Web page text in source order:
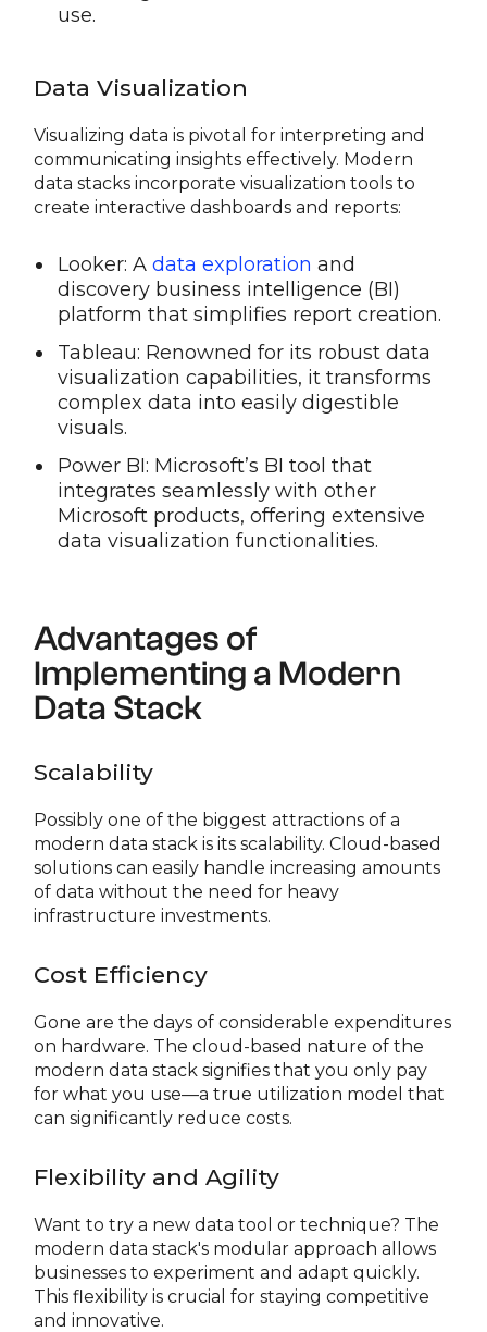
use.
Data Visualization
Visualizing data is pivotal for interpreting and
communicating insights effectively. Modern
data stacks incorporate visualization tools to
create interactive dashboards and reports:
Looker: Adata exploration and
discovery business intelligence (BI)
platform that simplifies report creation.
Tableau: Renowned for its robust data
visualization capabilities, it transforms
complex data into easily digestible
visuals.
Power BI: Microsoft’s BI tool that
integrates seamlessly with other
Microsoft products, offering extensive
data visualization functionalities.
Advantages of
Implementing a Modern
Data Stack
Scalability
Possibly one of the biggest attractions of a
modern data stack is its scalability. Cloud-based
solutions can easily handle increasing amounts
of data without the need for heavy
infrastructure investments.
Cost Efficiency
Gone are the days of considerable expenditures
on hardware. The cloud-based nature of the
modern data stack signifies that you only pay
for what you use—a true utilization model that
can significantly reduce costs.
Flexibility and Agility
Want to try a new data tool or technique? The
modern data stack's modular approach allows
businesses to experiment and adapt quickly.
This flexibility is crucial for staying competitive
and innovative.